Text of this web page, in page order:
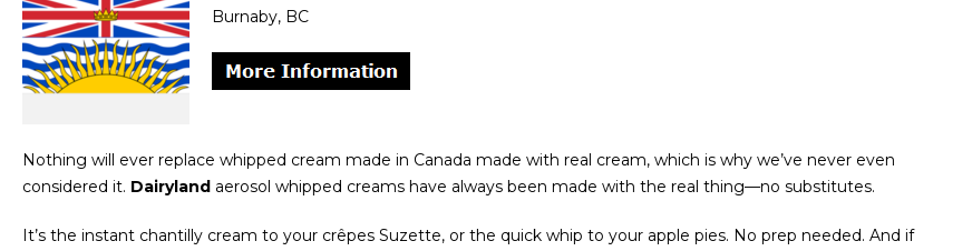
Burnaby, BC
Nothing will ever replace whipped cream made in Canada made with real cream, which is why we’ve never even
considered it. Dairyland aerosol whipped creams have always been made with the real thing—no substitutes.
It’s the instant chantilly cream to your crêpes Suzette, or the quick whip to your apple pies. No prep needed. And if